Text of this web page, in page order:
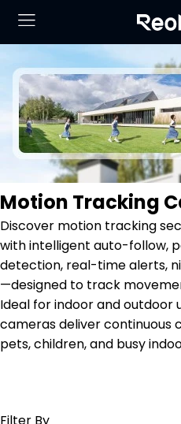
Motion Tracking
Discover motion tracking
with intelligent auto-follow,
detection, real-time alerts,
—designed to track
Ideal for indoor and outdoor
cameras deliver continuous
pets, children, and busy